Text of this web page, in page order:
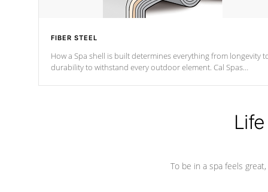
FIBER STEEL
How a Spa shell is built determines everything from longevity
durability to withstand every outdoor element. Cal Spas
To be in a spa feels